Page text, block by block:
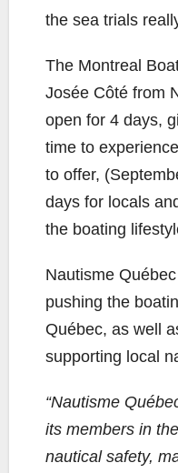
the sea trials
The Montreal
Josée Côté from
open for 4 days,
time to
to offer,
days for locals
the boating
Nautisme
pushing the
Québec, as well
supporting local
“Nautisme
its members in
nautical safety,